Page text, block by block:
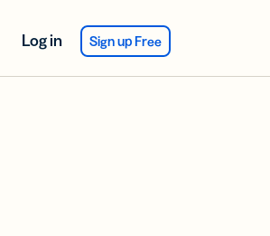
Log in Sign up Free